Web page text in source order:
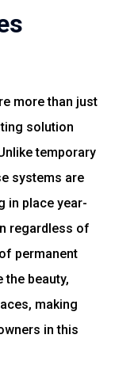
more than just
solution
temporary
systems are
in place year-
regardless of
permanent
beauty,
making
in this